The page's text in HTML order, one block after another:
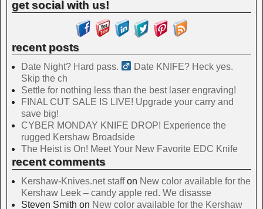
get social with us!
recent posts
Date Night? Hard pass. ‍
Date KNIFE? Heck yes.
Skip the ch
Settle for nothing less than the best laser engraving!
FINAL CUT SALE IS LIVE! Upgrade your carry and
save big!
CYBER MONDAY KNIFE DROP! Experience the
rugged Kershaw Broadside
The Heist is On! Meet Your New Favorite EDC Knife
recent comments
Kershaw-Knives.net staffon New color available for the
Kershaw Leek – candy apple red. We disasse
Steven Smith on New color available for the Kershaw